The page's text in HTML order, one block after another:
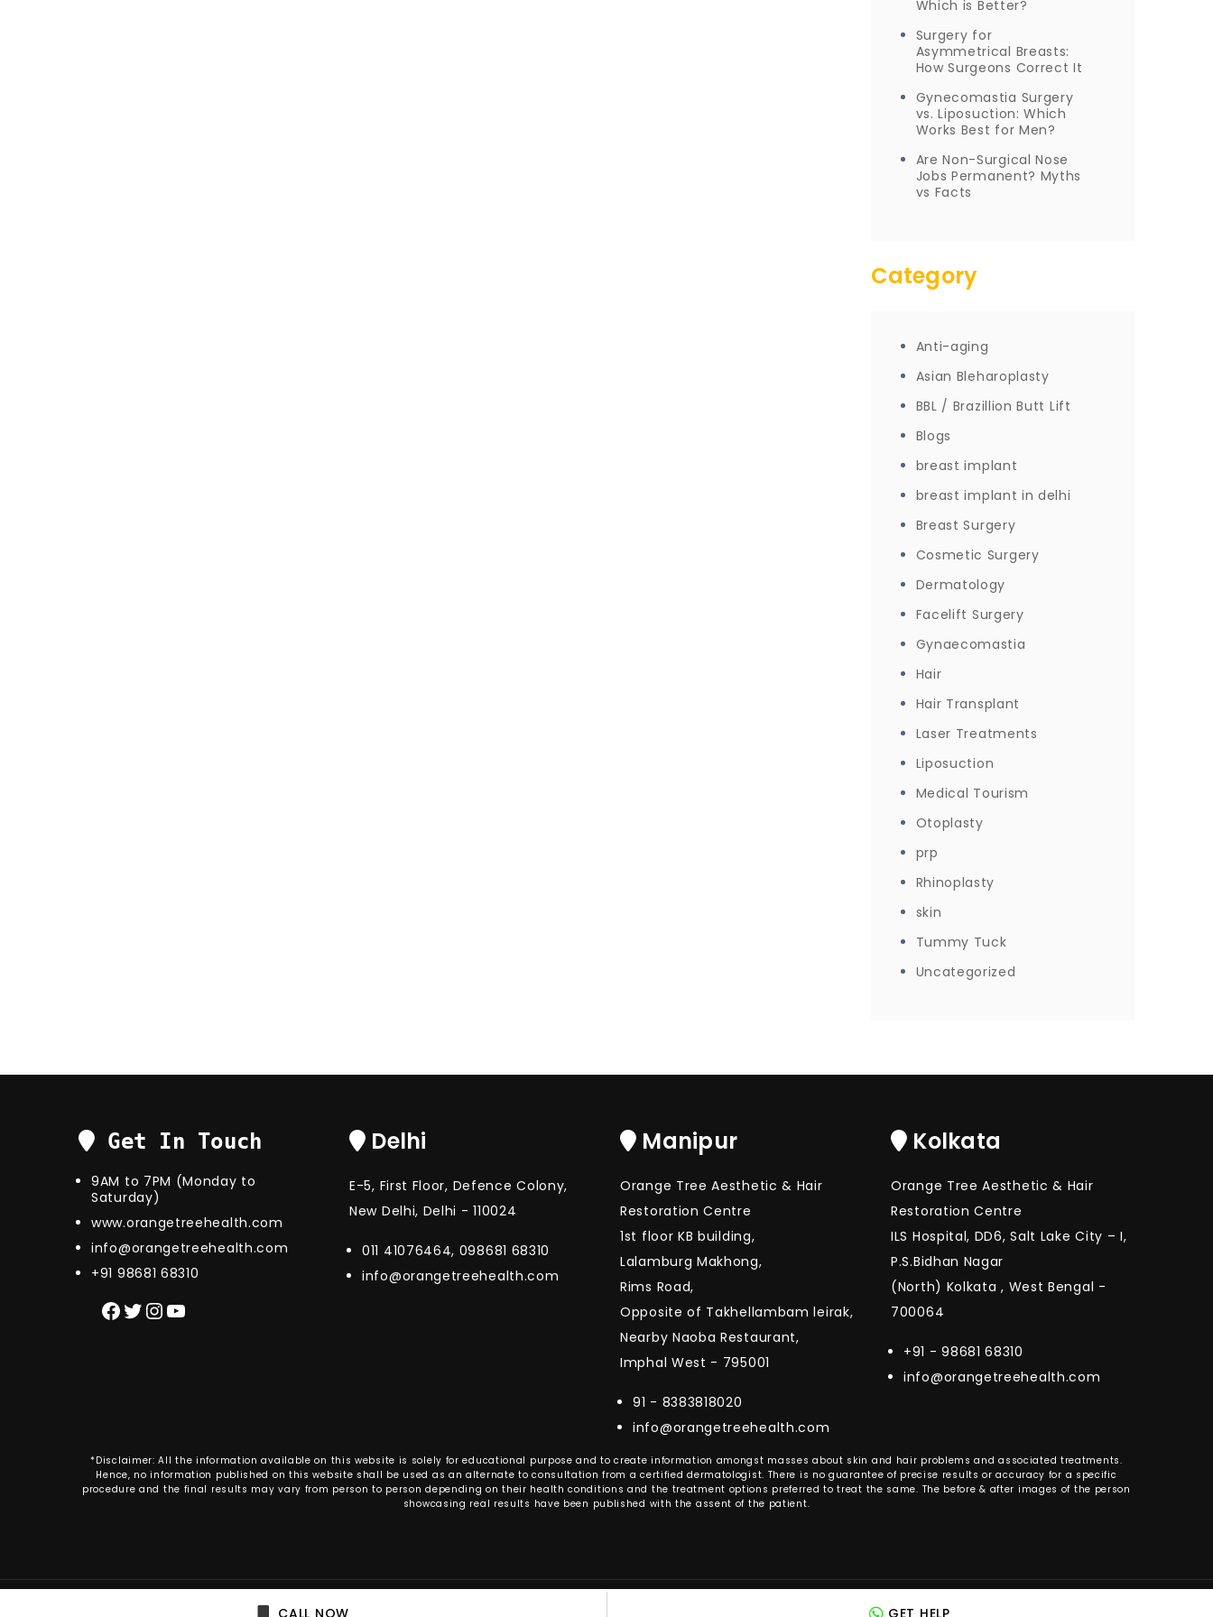
Which is Better?
Surgery for
Asymmetrical Breasts:
How Surgeons Correct It
Gynecomastia Surgery
vs. Liposuction: Which
Works Best for Men?
Are Non-Surgical Nose
Jobs Permanent? Myths
vs Facts
Category
Anti-aging
Asian Bleharoplasty
BBL / Brazillion Butt Lift
Blogs
breast implant
breast implant in delhi
Breast Surgery
Cosmetic Surgery
Dermatology
Facelift Surgery
Gynaecomastia
Hair
Hair Transplant
Laser Treatments
Liposuction
Medical Tourism
Otoplasty
prp
Rhinoplasty
skin
Tummy Tuck
Uncategorized
Get In Touch
9AM to 7PM (Monday to
Saturday)
www.orangetreehealth.com
info@orangetreehealth.com
+91 98681 68310
Facebook
Twitter
Instagram
YouTube
Delhi
E-5, First Floor, Defence Colony,
New Delhi, Delhi - 110024
011 41076464, 098681 68310
info@orangetreehealth.com
Manipur
Orange Tree Aesthetic & Hair
Restoration Centre
1st floor KB building,
Lalamburg Makhong,
Rims Road,
Opposite of Takhellambam leirak,
Nearby Naoba Restaurant,
Imphal West - 795001
91 - 8383818020
info@orangetreehealth.com
Kolkata
Orange Tree Aesthetic & Hair
Restoration Centre
ILS Hospital, DD6, Salt Lake City – I,
P.S.Bidhan Nagar
(North) Kolkata , West Bengal -
700064
+91 - 98681 68310
info@orangetreehealth.com
*Disclaimer: All the information available on this website is solely for educational purpose and to create information amongst masses about skin and hair problems and associated treatments.
Hence, no information published on this website shall be used as an alternate to consultation from a certified dermatologist. There is no guarantee of precise results or accuracy for a specific
procedure and the final results may vary from person to person depending on their health conditions and the treatment options preferred to treat the same. The before & after images of the person
showcasing real results have been published with the assent of the patient.
Copyright © 2020 Orange Tree Health. All right reserved. | design and developed by Maximise Media
CALL NOW GET HELP